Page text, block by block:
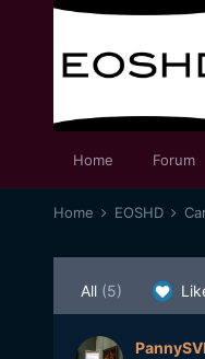
Home Forum
Home EOSHD
All (5)